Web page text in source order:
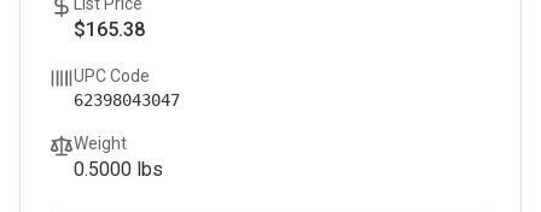
$165.38
UPC Code
62398043047
Weight
0.5000 lbs